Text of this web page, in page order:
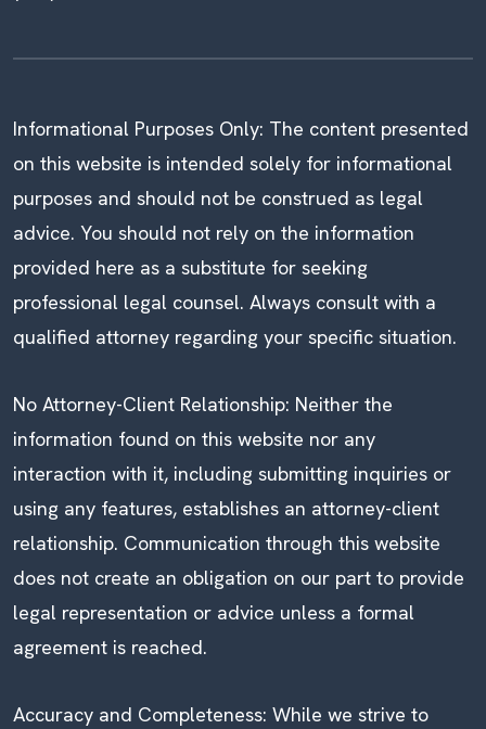
Informational Purposes Only: The content presented
on this website is intended solely for informational
purposes and should not be construed as legal
advice. You should not rely on the information
provided here as a substitute for seeking
professional legal counsel. Always consult with a
qualified attorney regarding your specific situation.
No Attorney-Client Relationship: Neither the
information found on this website nor any
interaction with it, including submitting inquiries or
using any features, establishes an attorney-client
relationship. Communication through this website
does not create an obligation on our part to provide
legal representation or advice unless a formal
agreement is reached.
Accuracy and Completeness: While we strive to